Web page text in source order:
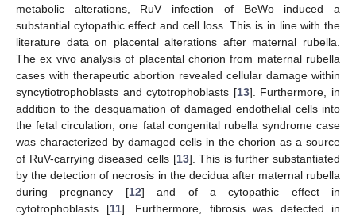
metabolic alterations, RuV infection of BeWo induced a
substantial cytopathic effect and cell loss. This is in line with the
literature data on placental alterations after maternal rubella.
The ex vivo analysis of placental chorion from maternal rubella
cases with therapeutic abortion revealed cellular damage within
syncytiotrophoblasts and cytotrophoblasts [13]. Furthermore, in
addition to the desquamation of damaged endothelial cells into
the fetal circulation, one fatal congenital rubella syndrome case
was characterized by damaged cells in the chorion as a source
of RuV-carrying diseased cells [13]. This is further substantiated
by the detection of necrosis in the decidua after maternal rubella
during pregnancy [12] and of a cytopathic effect in
cytotrophoblasts [11]. Furthermore, fibrosis was detected in